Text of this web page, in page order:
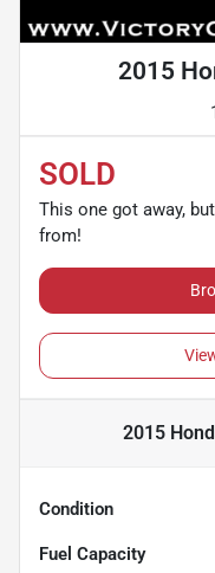
2015
SOLD
This one got away,
from!
2015
Condition
Fuel Capacity